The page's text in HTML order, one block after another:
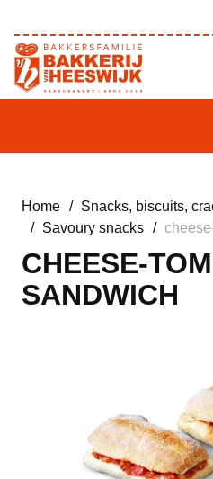
Home /
Snacks, biscuits,
/
Savoury snacks /
CHEESE-
SANDWICH